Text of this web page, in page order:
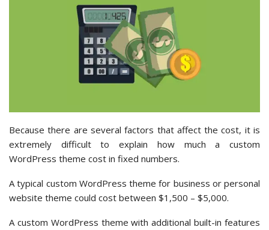
Because there are several factors that affect the cost, it is
extremely difficult to explain how much a custom
WordPress theme cost in fixed numbers.
A typical custom WordPress theme for business or personal
website theme could cost between $1,500 – $5,000.
A custom WordPress theme with additional built-in features